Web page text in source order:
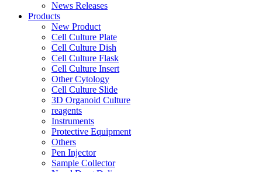
News Releases
Products
New Product
Cell Culture Plate
Cell Culture Dish
Cell Culture Flask
Cell Culture Insert
Other Cytology
Cell Culture Slide
3D Organoid Culture
reagents
Instruments
Protective Equipment
Others
Pen Injector
Sample Collector